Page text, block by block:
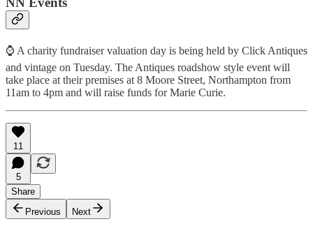
⌚ A charity fundraiser valuation day is being held by Click Antiques
and vintage on Tuesday. The Antiques roadshow style event will
take place at their premises at 8 Moore Street, Northampton from
11am to 4pm and will raise funds for Marie Curie.
11
5
Share
Previous
Next